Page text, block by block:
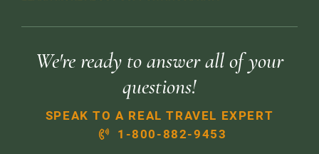
We're ready to answer all of your
questions!
SPEAK TO A REAL TRAVEL EXPERT
1-800-882-9453